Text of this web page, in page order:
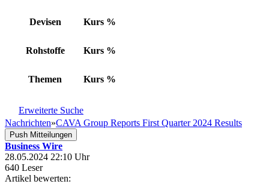
Devisen Kurs %
Rohstoffe Kurs %
Themen Kurs %
Erweiterte Suche
Nachrichten»CAVA Group Reports First Quarter 2024 Results
Push Mitteilungen
Business Wire
28.05.2024 22:10 Uhr
640 Leser
Artikel bewerten: